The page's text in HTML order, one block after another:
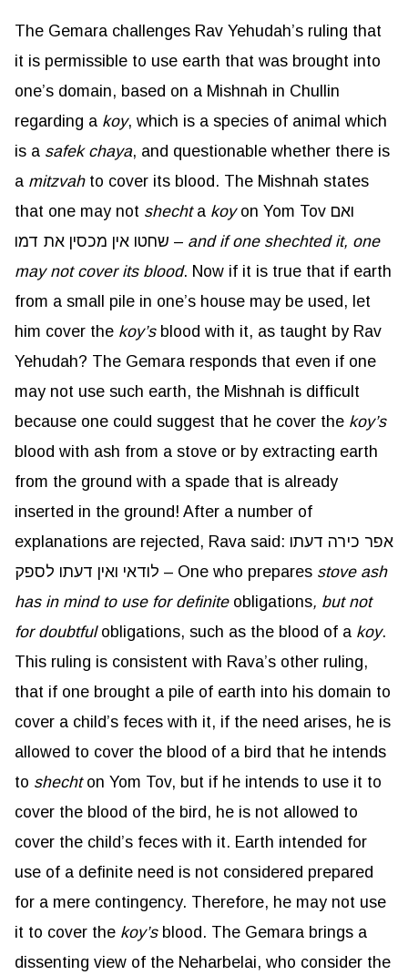
The Gemara challenges Rav Yehudah’s ruling that
it is permissible to use earth that was brought into
one’s domain, based on a Mishnah in Chullin
regarding a koy, which is a species of animal which
is a safek chaya, and questionable whether there is
a mitzvahto cover its blood. The Mishnah states
that one may not shechta koyon Yom Tov ואם
שחטו אין מכסין את דמו – and if one shechted it, one
may not cover its blood. Now if it is true that if earth
from a small pile in one’s house may be used, let
him cover the koy’sblood with it, as taught by Rav
Yehudah? The Gemara responds that even if one
may not use such earth, the Mishnah is difficult
because one could suggest that he cover the koy’s
blood with ash from a stove or by extracting earth
from the ground with a spade that is already
inserted in the ground! After a number of
explanations are rejected, Rava said: אפר כירה דעתו
לודאי ואין דעתו לספק – One who prepares stove ash
has in mind to use for definite obligations, but not
for doubtful obligations, such as the blood of a koy.
This ruling is consistent with Rava’s other ruling,
that if one brought a pile of earth into his domain to
cover a child’s feces with it, if the need arises, he is
allowed to cover the blood of a bird that he intends
to shechton Yom Tov, but if he intends to use it to
cover the blood of the bird, he is not allowed to
cover the child’s feces with it. Earth intended for
use of a definite need is not considered prepared
for a mere contingency. Therefore, he may not use
it to cover the koy’sblood. The Gemara brings a
dissenting view of the Neharbelai, who consider the